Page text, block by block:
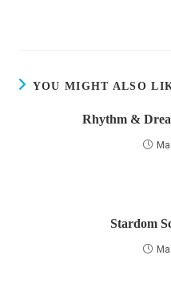
YOU MIGHT ALSO
Rhythm &
Stardom